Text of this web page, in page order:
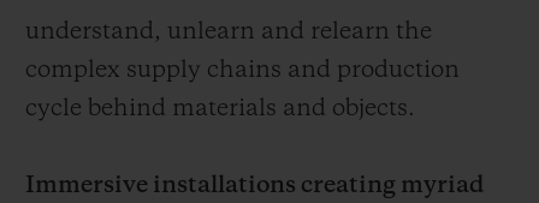
understand, unlearn and relearn the
complex supply chains and production
cycle behind materials and objects.
Immersive installations creating myriad